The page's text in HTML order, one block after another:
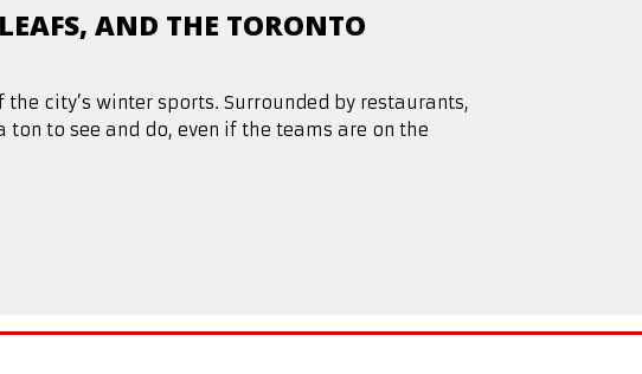
AND THE TORONTO
city’s winter sports. Surrounded by restaurants,
ton to see and do, even if the teams are on the